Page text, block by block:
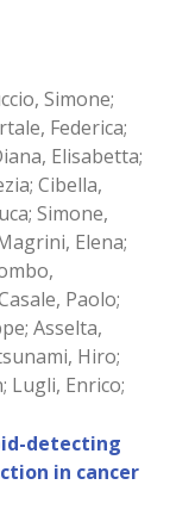
Simone;
Federica;
Elisabetta;
Cibella,
Simone,
Elena;
Paolo;
Asselta,
Hiro;
Lugli, Enrico;
detecting
in cancer